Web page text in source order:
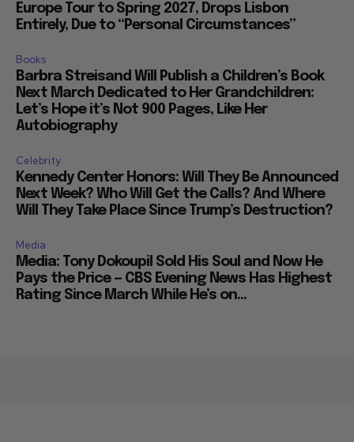
Europe Tour to Spring 2027, Drops Lisbon
Entirely, Due to “Personal Circumstances”
Books
Barbra Streisand Will Publish a Children’s Book
Next March Dedicated to Her Grandchildren:
Let’s Hope it’s Not 900 Pages, Like Her
Autobiography
Celebrity
Kennedy Center Honors: Will They Be Announced
Next Week? Who Will Get the Calls? And Where
Will They Take Place Since Trump’s Destruction?
Media
Media: Tony Dokoupil Sold His Soul and Now He
Pays the Price — CBS Evening News Has Highest
Rating Since March While He’s on...